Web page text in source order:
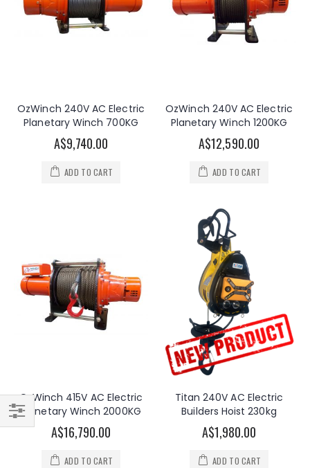
OzWinch 240V AC Electric
Planetary Winch 700KG
A$9,740.00
ADD TO CART
OzWinch 240V AC Electric
Planetary Winch 1200KG
A$12,590.00
ADD TO CART
OzWinch 415V AC Electric
Planetary Winch 2000KG
A$16,790.00
ADD TO CART
Titan 240V AC Electric
Builders Hoist 230kg
A$1,980.00
ADD TO CART
Filter